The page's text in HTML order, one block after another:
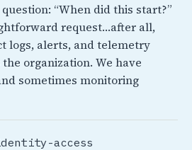
“When did this start?”
request…after all,
logs, alerts, and telemetry
organization. We have
sometimes monitoring
access